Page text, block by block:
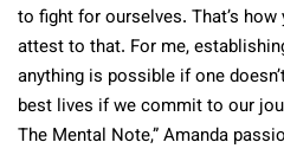
to fight for ourselves. That’s
attest to that. For me,
anything is possible if one
best lives if we commit to our
The Mental Note,” Amanda